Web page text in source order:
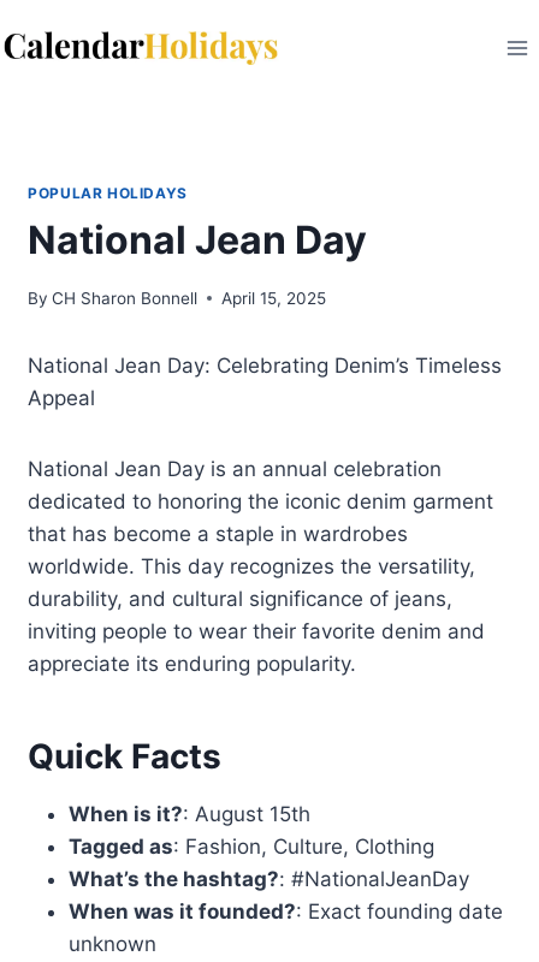
to
POPULAR HOLIDAYS
National Jean Day
By CH Sharon Bonnell April 15, 2025
National Jean Day: Celebrating Denim’s Timeless
Appeal
National Jean Day is an annual celebration
dedicated to honoring the iconic denim garment
that has become a staple in wardrobes
worldwide. This day recognizes the versatility,
durability, and cultural significance of jeans,
inviting people to wear their favorite denim and
appreciate its enduring popularity.
Quick Facts
When is it?: August 15th
Tagged as: Fashion, Culture, Clothing
What’s the hashtag?: #NationalJeanDay
When was it founded?: Exact founding date
unknown